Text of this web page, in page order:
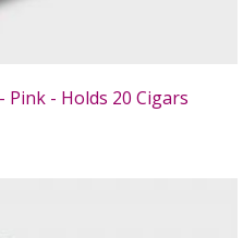
Pink - Holds 20 Cigars